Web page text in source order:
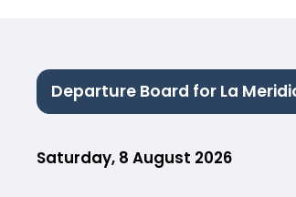
Departure Board for La
Saturday, 8 August 2026